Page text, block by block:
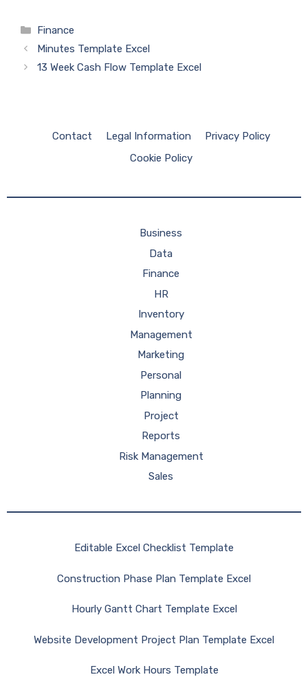
Categories
Finance
Minutes Template Excel
13 Week Cash Flow Template Excel
Contact Legal Information
Privacy Policy
Cookie Policy
Business
Data
Finance
HR
Inventory
Management
Marketing
Personal
Planning
Project
Reports
Risk Management
Sales
Editable Excel Checklist Template
Construction Phase Plan Template Excel
Hourly Gantt Chart Template Excel
Website Development Project Plan Template Excel
Excel Work Hours Template